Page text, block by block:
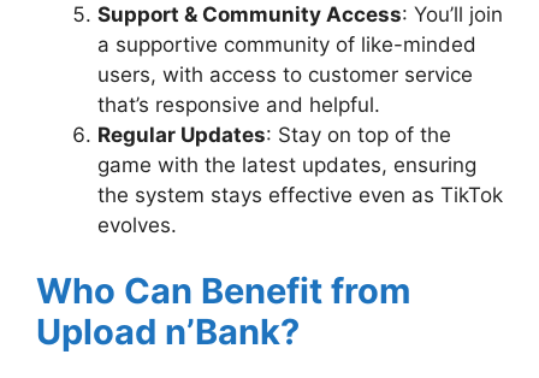
Support & Community Access: You’ll join
a supportive community of like-minded
users, with access to customer service
that’s responsive and helpful.
Regular Updates: Stay on top of the
game with the latest updates, ensuring
the system stays effective even as TikTok
evolves.
Who Can Benefit from
Upload n’Bank?